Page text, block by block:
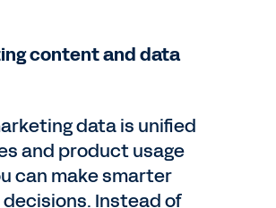
content and data
data is unified
and product usage
can make smarter
Instead of